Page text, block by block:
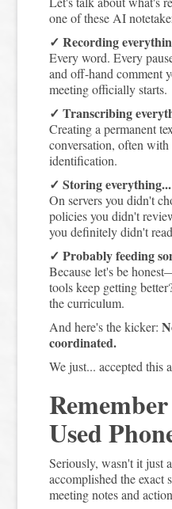
one of these AI
✓ Recording
Every word. Every
and off-hand comment
meeting officially starts.
✓ Transcribing
Creating a permanent
conversation, often with
identification.
✓ Storing
On servers you didn't
policies you didn't
you definitely didn't
✓ Probably feeding
Because let's be
tools keep getting
the curriculum.
And here's the kicker:
coordinated.
We just... accepted this
Used
Seriously, wasn't it just
accomplished the
meeting notes and